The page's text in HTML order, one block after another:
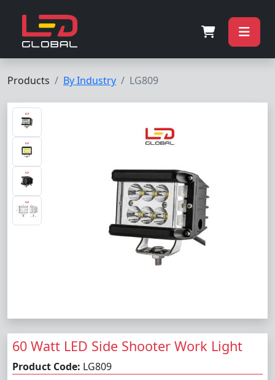
Products By Industry LG809
60 Watt LED Side Shooter Work Light
Product Code: LG809